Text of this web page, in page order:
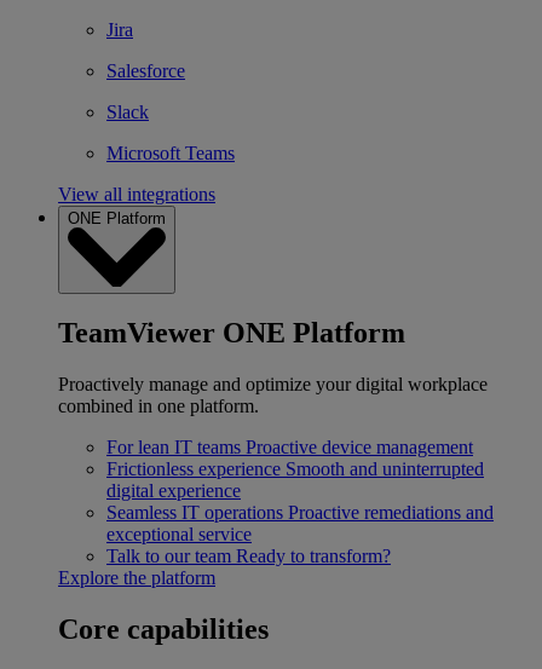
Jira
Salesforce
Slack
Microsoft Teams
View all integrations
ONE Platform
TeamViewer ONE Platform
Proactively manage and optimize your digital workplace
combined in one platform.
For lean IT teams Proactive device management
Frictionless experience Smooth and uninterrupted
digital experience
Seamless IT operations Proactive remediations and
exceptional service
Talk to our team Ready to transform?
Explore the platform
Core capabilities